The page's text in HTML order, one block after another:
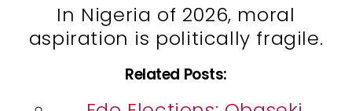
In Nigeria of 2026, moral
aspiration is politically fragile.
Related Posts: